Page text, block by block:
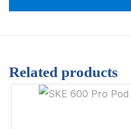
Related products